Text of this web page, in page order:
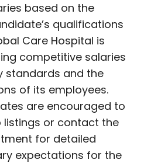
based on the
qualifications
Care Hospital is
competitive salaries
standards and the
of its employees.
are encouraged to
listings or contact the
for detailed
expectations for the